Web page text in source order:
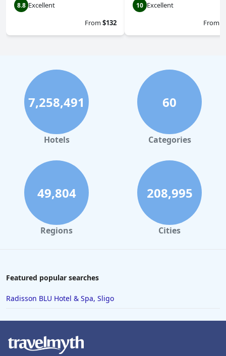
8.8 Excellent
From$132
10 Excellent
From
7,258,491
Hotels
60
Categories
49,804
Regions
208,995
Cities
Featured popular searches
Radisson BLU Hotel & Spa, Sligo